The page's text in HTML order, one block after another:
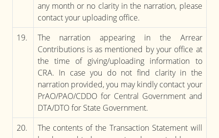
any month or no clarity in the narration, please
contact your uploading office.
19.
The narration appearing in the Arrear
Contributions is as mentioned by your office at
the time of giving/uploading information to
CRA. In case you do not find clarity in the
narration provided, you may kindly contact your
PrAO/PAO/CDDO for Central Government and
DTA/DTO for State Government.
20.
The contents of the Transaction Statement will